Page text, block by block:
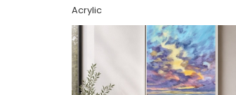
Acrylic